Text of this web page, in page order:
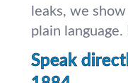
leaks, we
plain
Speak